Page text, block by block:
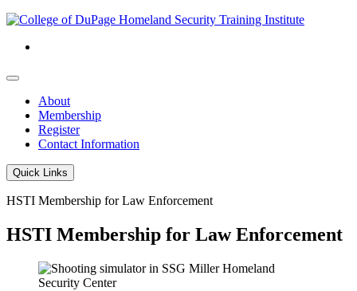
About
Membership
Register
Contact Information
Quick Links
HSTI Membership for Law Enforcement
HSTI Membership for Law Enforcement